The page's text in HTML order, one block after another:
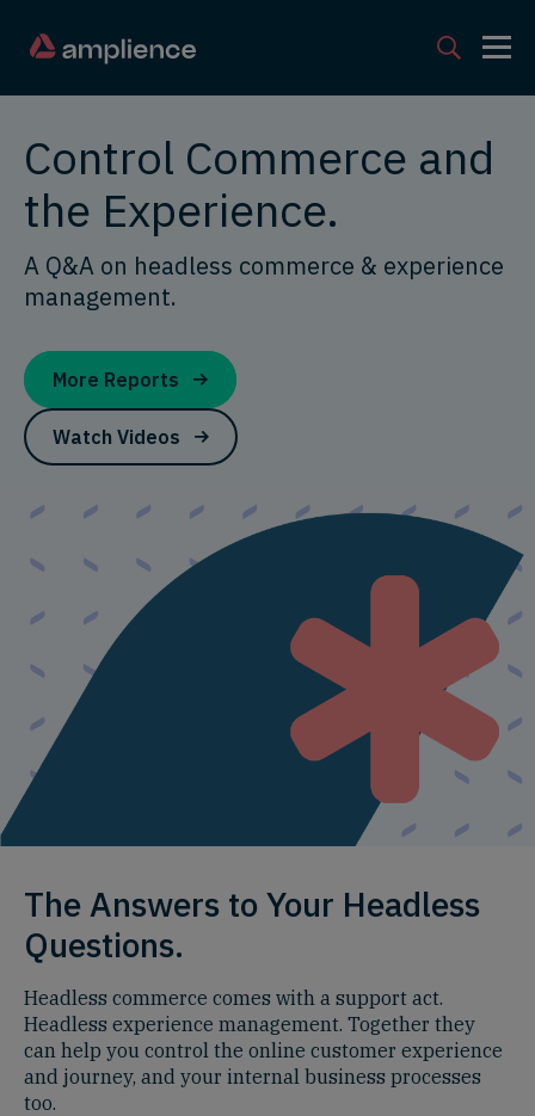
Control Commerce and
the Experience.
A Q&A on headless commerce & experience
management.
More Reports
Watch Videos
The Answers to Your Headless
Questions.
Headless commerce comes with a support act.
Headless experience management. Together they
can help you control the online customer experience
and journey, and your internal business processes
too.